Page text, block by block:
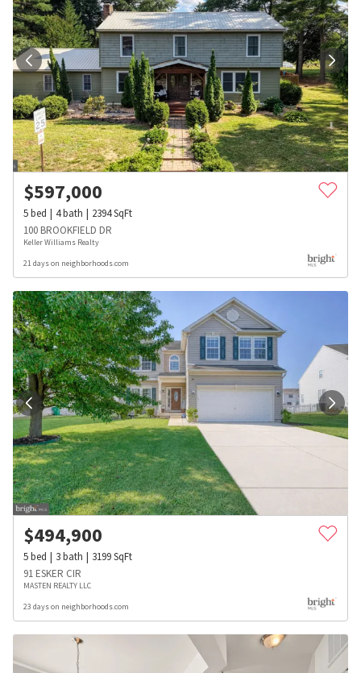
$597,000
5bed 4bath 2394SqFt
100 BROOKFIELD DR
Keller Williams Realty
21 days on neighborhoods.com
$494,900
5bed 3bath 3199SqFt
91 ESKER CIR
MASTEN REALTY LLC
23 days on neighborhoods.com